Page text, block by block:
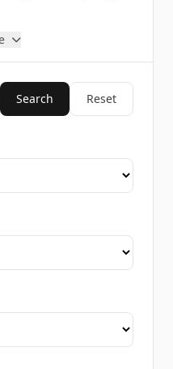
Search Reset